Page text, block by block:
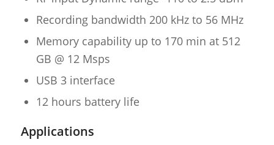
Recording bandwidth 200 kHz to 56 MHz
Memory capability up to 170 min at 512
GB @ 12 Msps
USB 3 interface
12 hours battery life
Applications